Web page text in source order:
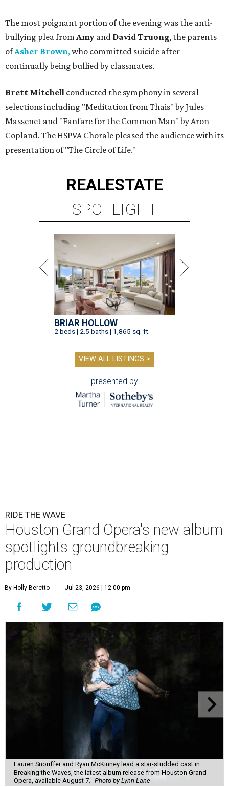
The most poignant portion of the evening was the anti-
bullying plea from Amy and David Truong, the parents
ofAsher Brown,who committed suicide after
continually being bullied by classmates.
Brett Mitchell conducted the symphony in several
selections including "Meditation from Thais" by Jules
Massenet and "Fanfare for the Common Man" by Aron
Copland. The HSPVA Chorale pleased the audience with its
presentation of "The Circle of Life."
REALESTATE
SPOTLIGHT
BRIAR HOLLOW
2 beds | 2.5 baths | 1,865 sq. ft.
VIEW ALL LISTINGS >
presented by
RIDE THE WAVE
Houston Grand Opera's new album
spotlights groundbreaking
production
By Holly Beretto Jul 23, 2026 | 12:00 pm
Lauren Snouffer and Ryan McKinney lead a star-studded cast in
Breaking the Waves, the latest album release from Houston Grand
Opera, available August 7. Photo by Lynn Lane